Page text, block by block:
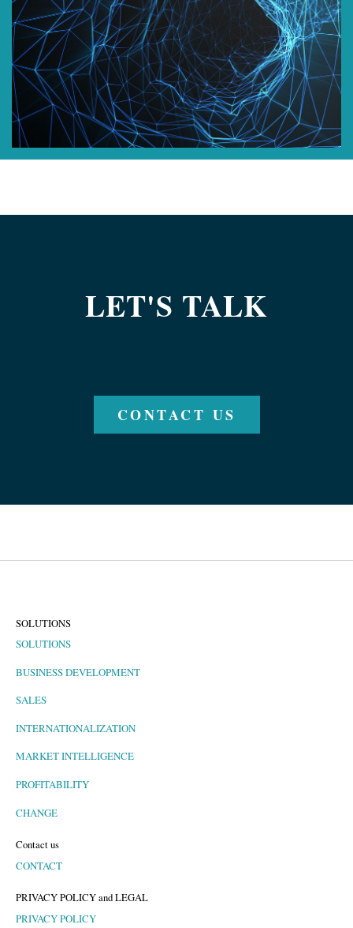
LET'S TALK
CONTACT US
SOLUTIONS
SOLUTIONS
BUSINESS DEVELOPMENT
SALES
INTERNATIONALIZATION
MARKET INTELLIGENCE
PROFITABILITY
CHANGE
Contact us
CONTACT
PRIVACY POLICY and LEGAL
PRIVACY POLICY